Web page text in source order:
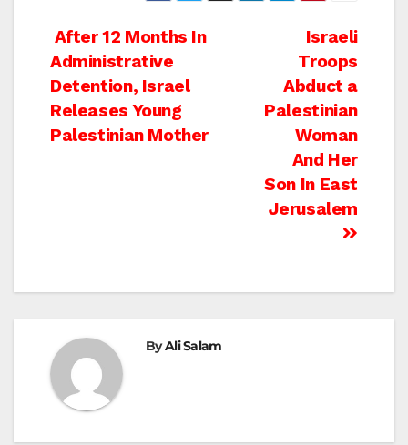
Post
navigation
Israeli
Troops
Abduct a
Palestinian
Woman
And Her
Son In East
Jerusalem
After 12 Months In
Administrative
Detention, Israel
Releases Young
Palestinian Mother
ByAli Salam